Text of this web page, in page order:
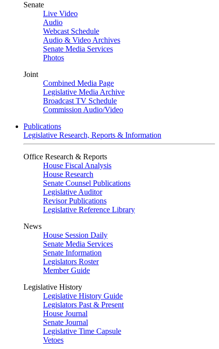
Senate
Live Video
Audio
Webcast Schedule
Audio & Video Archives
Senate Media Services
Photos
Joint
Combined Media Page
Legislative Media Archive
Broadcast TV Schedule
Commission Audio/Video
Publications
Legislative Research, Reports & Information
Office Research & Reports
House Fiscal Analysis
House Research
Senate Counsel Publications
Legislative Auditor
Revisor Publications
Legislative Reference Library
News
House Session Daily
Senate Media Services
Senate Information
Legislators Roster
Member Guide
Legislative History
Legislative History Guide
Legislators Past & Present
House Journal
Senate Journal
Legislative Time Capsule
Vetoes